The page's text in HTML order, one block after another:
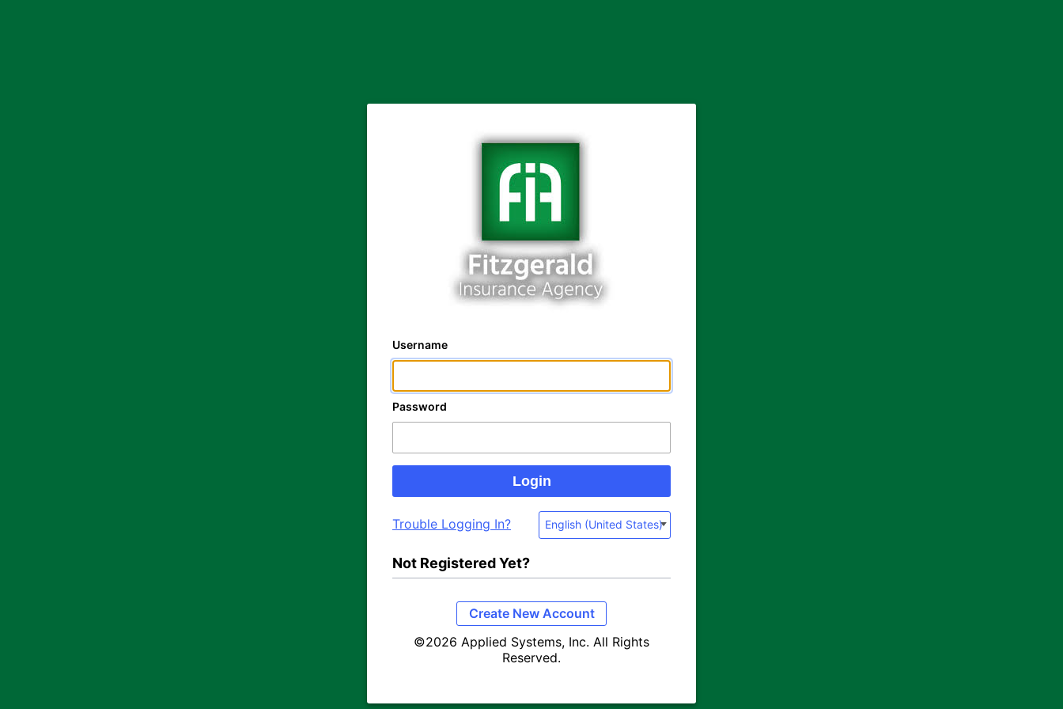
Username
Password
Trouble Logging In? English (United States)
Not Registered Yet?
Create New Account
©2026 Applied Systems, Inc. All Rights
Reserved.